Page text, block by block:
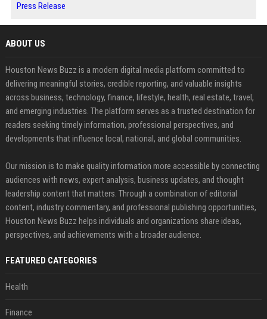
Press Release
ABOUT US
Houston News Buzz is a modern digital media platform committed to
delivering meaningful stories, credible reporting, and valuable insights
across business, technology, finance, lifestyle, health, real estate, travel,
and emerging industries. The platform serves as a trusted destination for
readers seeking timely information, professional perspectives, and
developments that influence local, national, and global communities.
Our mission is to make quality information more accessible by connecting
audiences with news, expert analysis, business updates, and thought
leadership content that matters. Through a combination of editorial
content, industry commentary, and professional publishing opportunities,
Houston News Buzz helps individuals and organizations share ideas,
perspectives, and achievements with a broader audience.
FEATURED CATEGORIES
Health
Finance